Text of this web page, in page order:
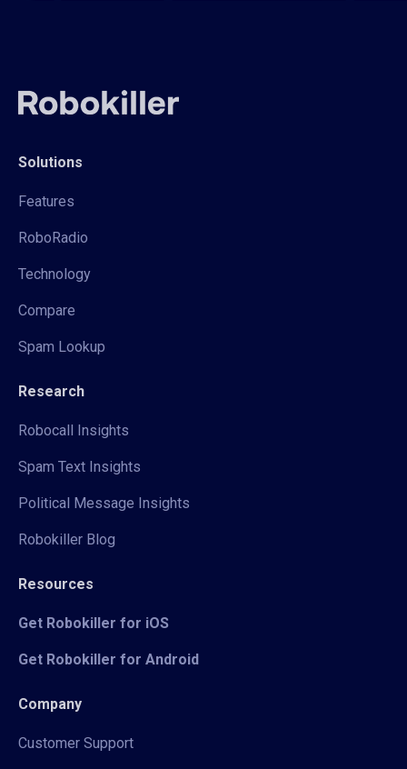
Solutions
Features
RoboRadio
Technology
Compare
Spam Lookup
Research
Robocall Insights
Spam Text Insights
Political Message Insights
Robokiller Blog
Resources
Get Robokiller for iOS
Get Robokiller for Android
Company
Customer Support